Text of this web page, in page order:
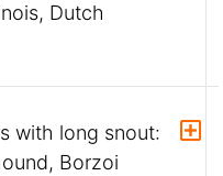
Dutch
with long snout:
Borzoi